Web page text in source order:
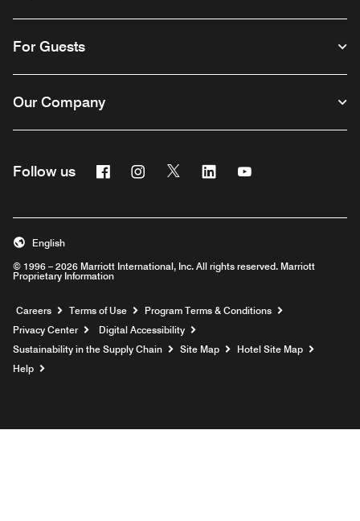
For Guests
Our Company
Follow us FacebookInstagram
Twitter Linkedin
© 1996 – 2026 Marriott International, Inc. All rights reserved. Marriott
Proprietary Information
English
Careers Opens a new window
Terms of Use
Program Terms & Conditions
Privacy Center
Digital Accessibility
Sustainability in the Supply Chain
Site Map
Hotel Site Map
Help